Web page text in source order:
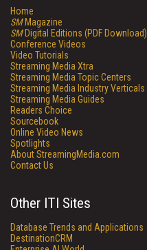
Home
SMMagazine
SMDigital Editions (PDF Download)
Conference Videos
Video Tutorials
Streaming Media Xtra
Streaming Media Topic Centers
Streaming Media Industry Verticals
Streaming Media Guides
Readers Choice
Sourcebook
Online Video News
Spotlights
About StreamingMedia.com
Contact Us
Other ITI Sites
Database Trends and Applications
DestinationCRM